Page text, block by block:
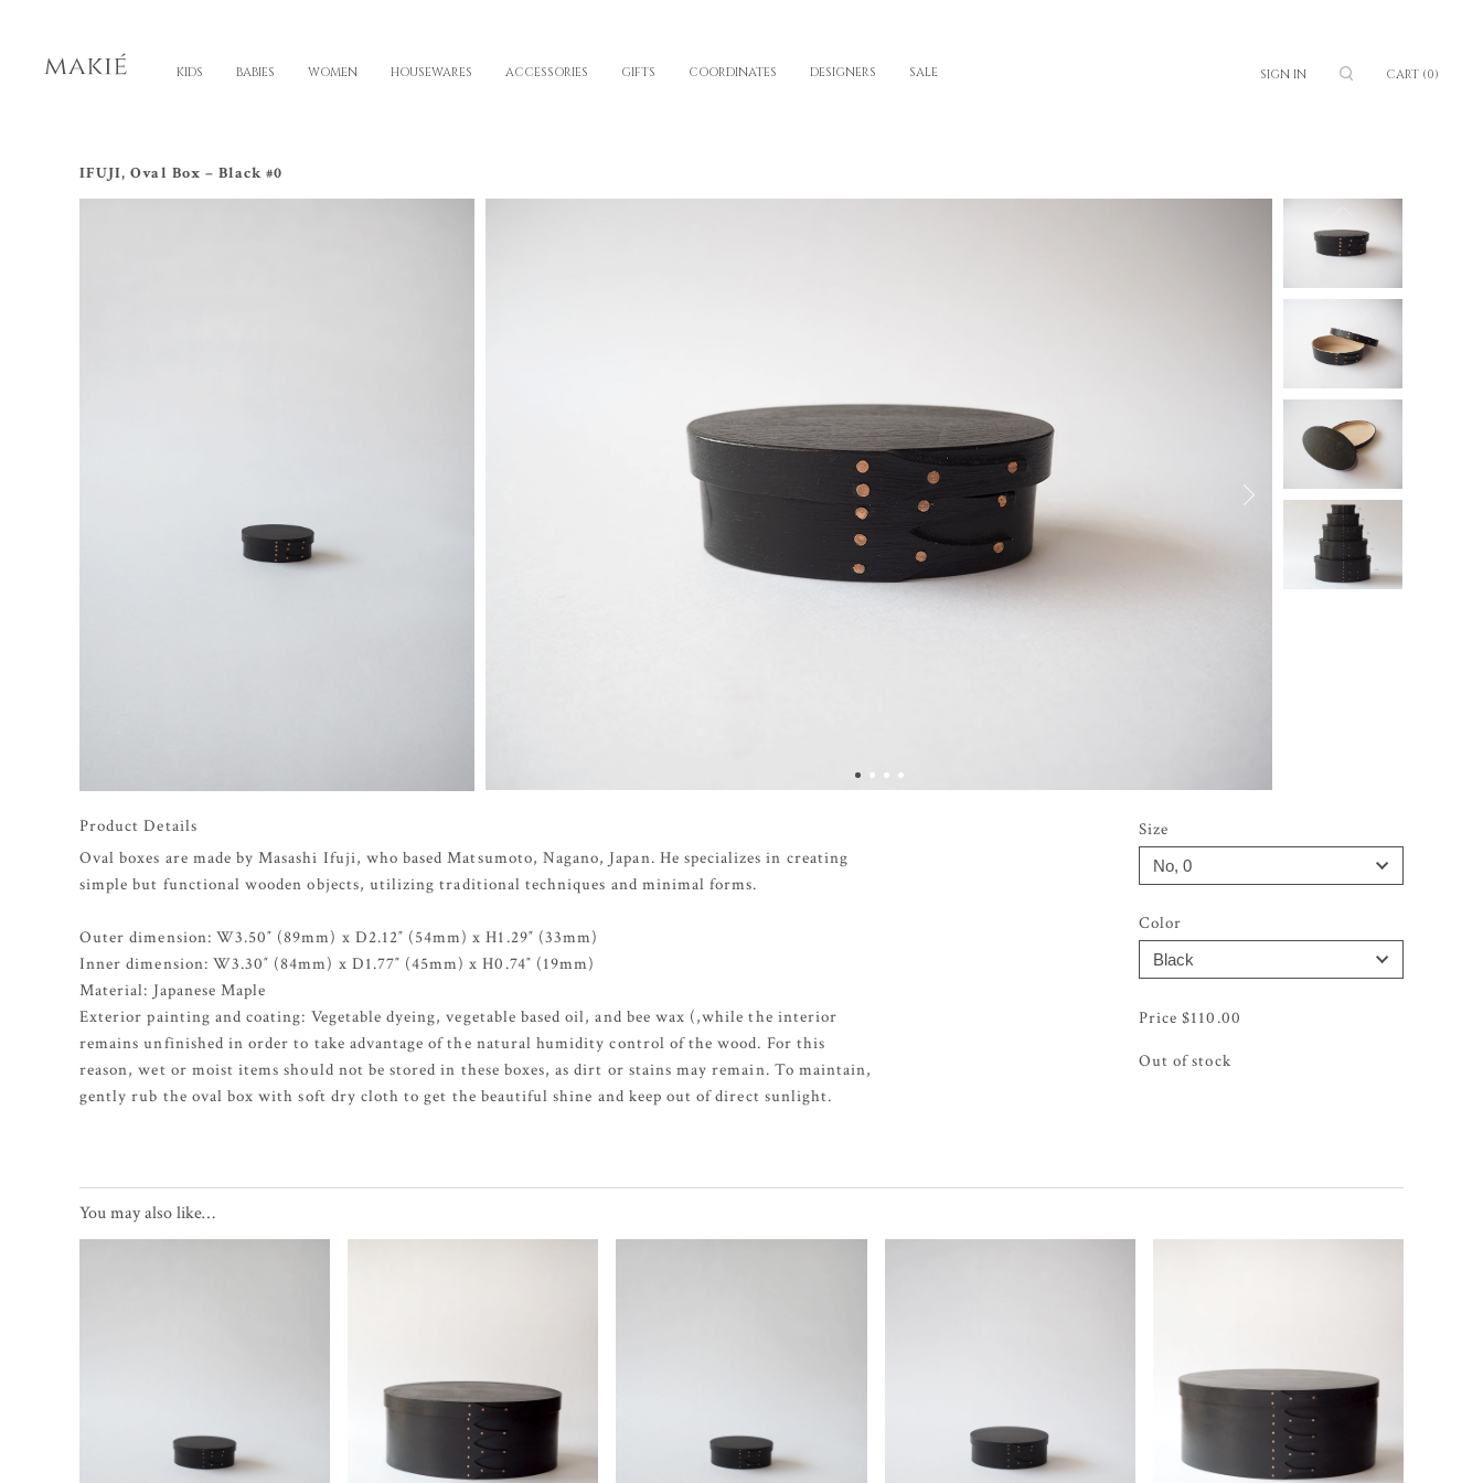
KIDS BABIES WOMEN HOUSEWARES ACCESSORIES GIFTS COORDINATES DESIGNERS SALE SIGN IN CART (0)
IFUJI, Oval Box – Black #0
Product Details
Oval boxes are made by Masashi Ifuji, who based Matsumoto, Nagano, Japan. He specializes in creating
simple but functional wooden objects, utilizing traditional techniques and minimal forms.
Outer dimension: W3.50″ (89mm) x D2.12″ (54mm) x H1.29″ (33mm)
Inner dimension: W3.30″ (84mm) x D1.77″ (45mm) x H0.74″ (19mm)
Material: Japanese Maple
Exterior painting and coating: Vegetable dyeing, vegetable based oil, and bee wax (,while the interior
remains unfinished in order to take advantage of the natural humidity control of the wood. For this
reason, wet or moist items should not be stored in these boxes, as dirt or stains may remain. To maintain,
gently rub the oval box with soft dry cloth to get the beautiful shine and keep out of direct sunlight.
Size
Color
$110.00
Out of stock
You may also like…